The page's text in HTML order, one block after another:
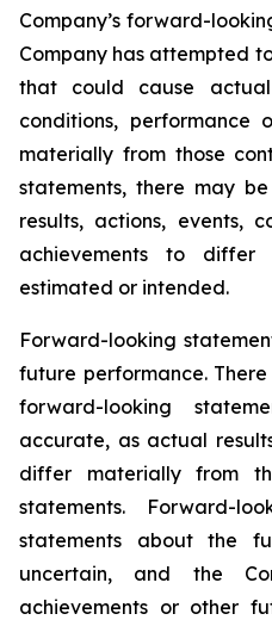
Company’s forward-
Company has attempted
that could cause actual
conditions, performance
materially from those
statements, there may
results, actions, events,
achievements to differ
estimated or intended.
Forward-looking
future performance.
forward-looking
accurate, as actual
differ materially from
statements. Forward-
statements about the
uncertain, and the
achievements or other